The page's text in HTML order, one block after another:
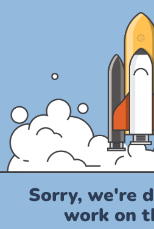
Sorry, we're
work on